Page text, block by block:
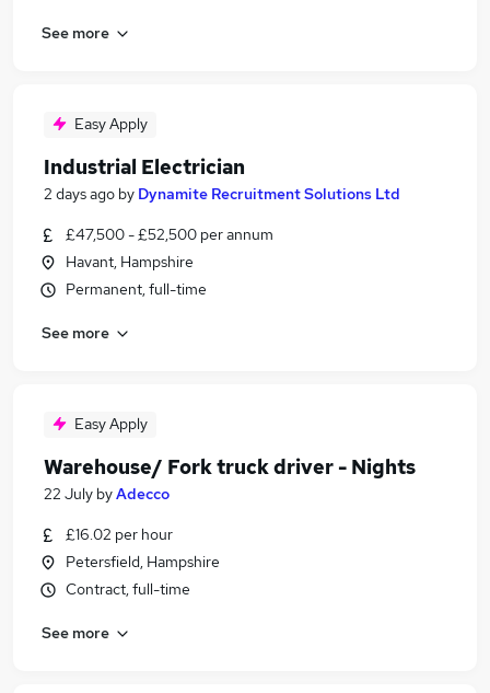
See more
Easy Apply
Industrial Electrician
2 days ago by Dynamite Recruitment Solutions Ltd
£47,500 - £52,500 per annum
Havant, Hampshire
Permanent, full-time
See more
Easy Apply
Warehouse/ Fork truck driver - Nights
22 July byAdecco
£16.02 per hour
Petersfield, Hampshire
Contract, full-time
See more